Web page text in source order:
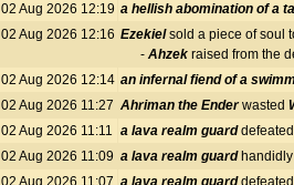
02 Aug 2026 12:19 a hellish abomination of a
02 Aug 2026 12:16 Ezekielsold a piece of soul
- Ahzek raised from the
02 Aug 2026 12:14 an infernal fiend of a
02 Aug 2026 11:27 Ahriman the Enderwasted
02 Aug 2026 11:11 a lava realm guard
02 Aug 2026 11:09 a lava realm guard
02 Aug 2026 11:07 a lava realm guard